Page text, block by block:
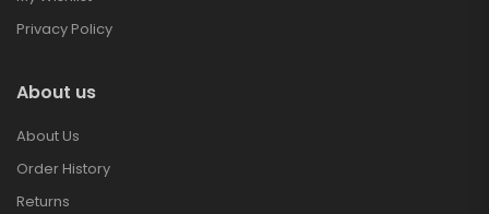
Privacy Policy
About us
About Us
Order History
Returns